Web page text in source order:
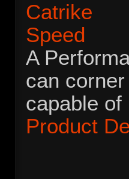
A
can
capable
Product